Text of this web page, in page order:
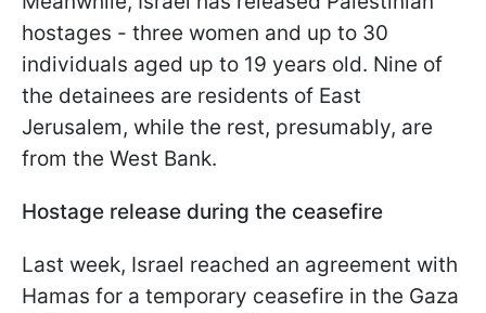
hostages - three women and up to 30
individuals aged up to 19 years old. Nine of
the detainees are residents of East
Jerusalem, while the rest, presumably, are
from the West Bank.
Hostage release during the ceasefire
Last week, Israel reached an agreement with
Hamas for a temporary ceasefire in the Gaza